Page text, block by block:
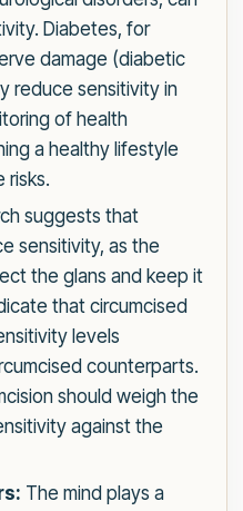
Diabetes, for
damage (diabetic
reduce sensitivity in
of health
a healthy lifestyle
risks.
suggests that
sensitivity, as the
the glans and keep it
that circumcised
levels
counterparts.
should weigh the
against the
The mind plays a